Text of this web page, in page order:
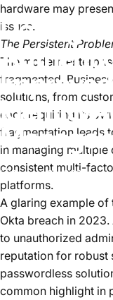
Improved
Identity
August 01, 2024
hardware may
issues.
The Persistent
The modern
fragmented.
solutions, from
each requiring its
fragmentation leads
in managing
consistent multi-
platforms.
A glaring example
Okta breach in
to unauthorized
reputation for robust
passwordless
common highlight in